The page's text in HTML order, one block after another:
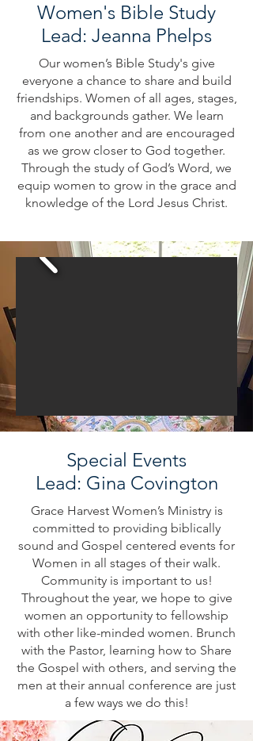
Women's Bible Study
Lead: Jeanna Phelps
Our women’s Bible Study's give
everyone a chance to share and build
friendships. Women of all ages, stages,
and backgrounds gather. We learn
from one another and are encouraged
as we grow closer to God together.
Through the study of God’s Word, we
equip women to grow in the grace and
knowledge of the Lord Jesus Christ.
Special Events
Lead: Gina Covington
Grace Harvest Women’s Ministry is
committed to providing biblically
sound and Gospel centered events for
Women in all stages of their walk.
Community is important to us!
Throughout the year, we hope to give
women an opportunity to fellowship
with other like-minded women. Brunch
with the Pastor, learning how to Share
the Gospel with others, and serving the
men at their annual conference are just
a few ways we do this!